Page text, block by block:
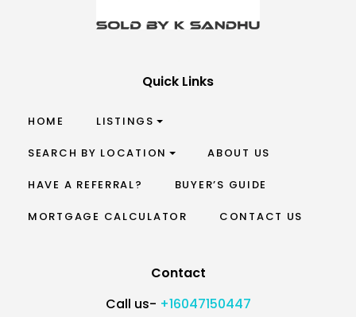
Quick Links
HOME LISTINGS
SEARCH BY LOCATION ABOUT US
HAVE A REFERRAL? BUYER’S GUIDE
MORTGAGE CALCULATOR CONTACT US
Contact
Call us- +16047150447